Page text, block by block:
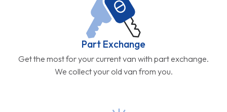
Part Exchange
Get the most for your current van with part exchange.
We collect your old van from you.